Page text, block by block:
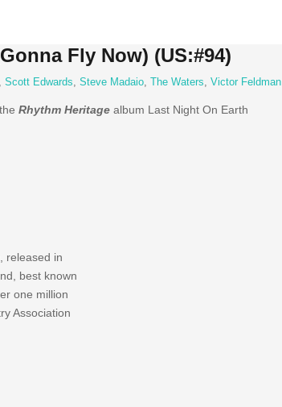
Fly Now) (US:#94)
Scott Edwards, Steve Madaio, The Waters, Victor Feldman
Rhythm Heritagealbum Last Night On Earth
released in
best known
one million
Association